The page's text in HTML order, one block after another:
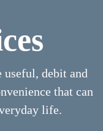
useful, debit and
that can
life.